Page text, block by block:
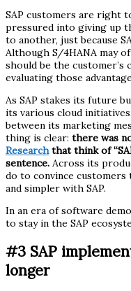
SAP customers are right
pressured into giving up
to another, just because
Although S/4HANA may
should be the
evaluating those
As SAP stakes its future
its various cloud
between its marketing
thing is clear: there was
Researchthat think of
sentence. Across its
do to convince
and simpler with SAP.
In an era of software
to stay in the SAP
#3 SAP
longer